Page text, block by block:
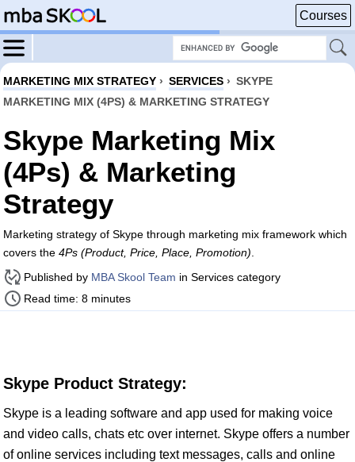
Courses
MARKETING MIX STRATEGY › SERVICES › SKYPE
MARKETING MIX (4PS) & MARKETING STRATEGY
Skype Marketing Mix
(4Ps) & Marketing
Strategy
Marketing strategy of Skype through marketing mix framework which
covers the 4Ps (Product, Price, Place, Promotion)
Published by MBA Skool Team in Services category
Read time: 8 minutes
Skype Product Strategy:
Skype is a leading software and app used for making voice
and video calls, chats etc over internet. Skype offers a number
of online services including text messages, calls and online